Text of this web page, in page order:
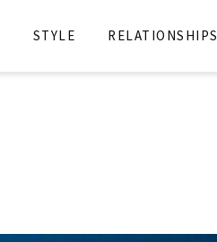
STYLE RELATIONSHIPS